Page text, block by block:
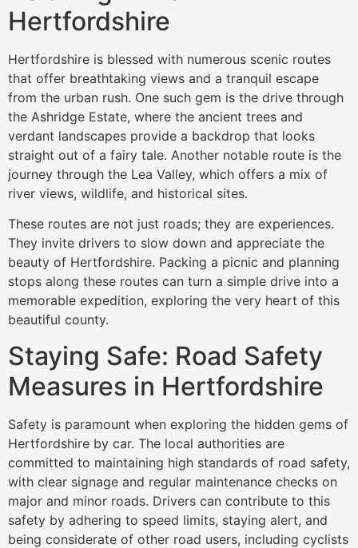
Hertfordshire
Hertfordshire is blessed with numerous scenic routes
that offer breathtaking views and a tranquil escape
from the urban rush. One such gem is the drive through
the Ashridge Estate, where the ancient trees and
verdant landscapes provide a backdrop that looks
straight out of a fairy tale. Another notable route is the
journey through the Lea Valley, which offers a mix of
river views, wildlife, and historical sites.
These routes are not just roads; they are experiences.
They invite drivers to slow down and appreciate the
beauty of Hertfordshire. Packing a picnic and planning
stops along these routes can turn a simple drive into a
memorable expedition, exploring the very heart of this
beautiful county.
Staying Safe: Road Safety
Measures in Hertfordshire
Safety is paramount when exploring the hidden gems of
Hertfordshire by car. The local authorities are
committed to maintaining high standards of road safety,
with clear signage and regular maintenance checks on
major and minor roads. Drivers can contribute to this
safety by adhering to speed limits, staying alert, and
being considerate of other road users, including cyclists